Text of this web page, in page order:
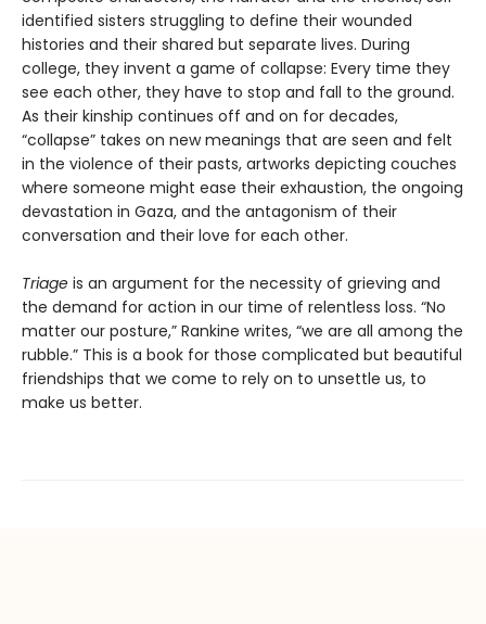
identified sisters struggling to define their wounded
histories and their shared but separate lives. During
college, they invent a game of collapse: Every time they
see each other, they have to stop and fall to the ground.
As their kinship continues off and on for decades,
“collapse” takes on new meanings that are seen and felt
in the violence of their pasts, artworks depicting couches
where someone might ease their exhaustion, the ongoing
devastation in Gaza, and the antagonism of their
conversation and their love for each other.
Triage is an argument for the necessity of grieving and
the demand for action in our time of relentless loss. “No
matter our posture,” Rankine writes, “we are all among the
rubble.” This is a book for those complicated but beautiful
friendships that we come to rely on to unsettle us, to
make us better.